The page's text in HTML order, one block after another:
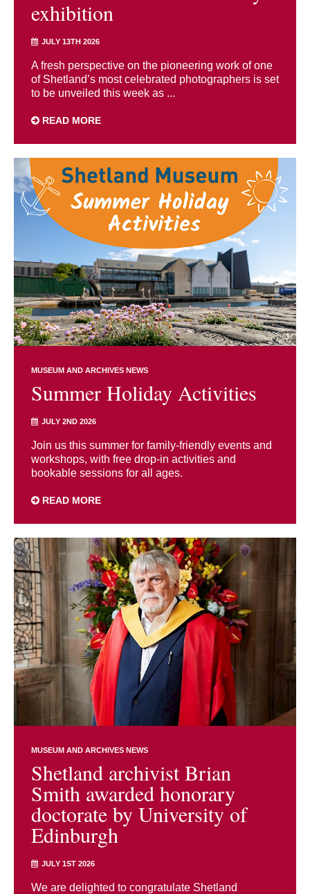
exhibition
JULY 13TH 2026
A fresh perspective on the pioneering work of one
of Shetland’s most celebrated photographers is set
to be unveiled this week as ...
READ MORE
MUSEUM AND ARCHIVES NEWS
Summer Holiday Activities
JULY 2ND 2026
Join us this summer for family-friendly events and
workshops, with free drop-in activities and
bookable sessions for all ages.
READ MORE
MUSEUM AND ARCHIVES NEWS
Shetland archivist Brian
Smith awarded honorary
doctorate by University of
Edinburgh
JULY 1ST 2026
We are delighted to congratulate Shetland